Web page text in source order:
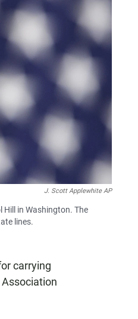
J. Scott Applewhite AP
Hill in Washington. The
lines.
carrying